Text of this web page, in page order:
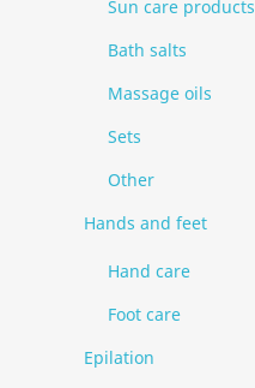
Sun care products
Bath salts
Massage oils
Sets
Other
Hands and feet
Hand care
Foot care
Epilation